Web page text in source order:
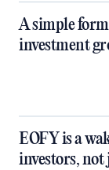
A simple
investment
EOFY is a
investors, not